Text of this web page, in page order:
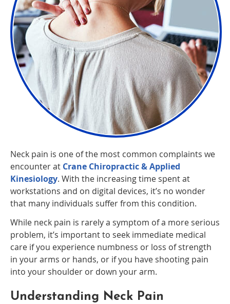
Neck pain is one of the most common complaints we
encounter at Crane Chiropractic & Applied
Kinesiology. With the increasing time spent at
workstations and on digital devices, it’s no wonder
that many individuals suffer from this condition.
While neck pain is rarely a symptom of a more serious
problem, it’s important to seek immediate medical
care if you experience numbness or loss of strength
in your arms or hands, or if you have shooting pain
into your shoulder or down your arm.
Understanding Neck Pain